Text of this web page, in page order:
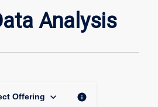
Data
Analysis
Analysis
Offering keyboard_arrow_down info